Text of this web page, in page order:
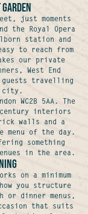
just moments
the Royal Opera
station and
to reach from
our private
West End
guests travelling
city.
WC2B 5AA. The
interiors
walls and a
of the day.
something
in the area.
on a minimum
you structure
or dinner menus,
that suits